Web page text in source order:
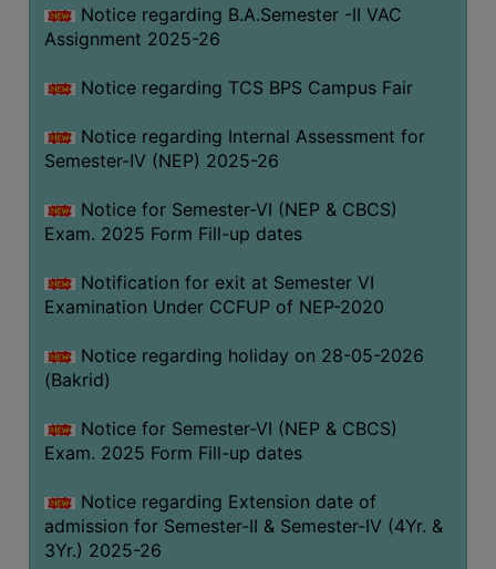
SCIENCE
SANSKRIT
ENVS
FACILITIES
Students
Faculty
Parents
Alumni
SWAYAM
WiFi
CAMPUS
COMMON
ROOM
COMPUTER
Notice regarding B.A.Semester -II VAC
Assignment 2025-26
Notice regarding TCS BPS Campus Fair
Notice regarding Internal Assessment for
Semester-IV (NEP) 2025-26
Notice for Semester-VI (NEP & CBCS)
Exam. 2025 Form Fill-up dates
Notification for exit at Semester VI
Examination Under CCFUP of NEP-2020
Notice regarding holiday on 28-05-2026
(Bakrid)
Notice for Semester-VI (NEP & CBCS)
Exam. 2025 Form Fill-up dates
Notice regarding Extension date of
admission for Semester-II & Semester-IV (4Yr. &
3Yr.) 2025-26